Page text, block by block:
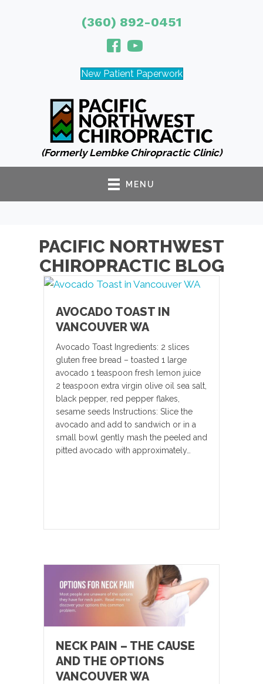
(360) 892-0451
New Patient Paperwork
(Formerly Lembke Chiropractic Clinic)
MENU
PACIFIC NORTHWEST
CHIROPRACTIC BLOG
AVOCADO TOAST IN
VANCOUVER WA
Avocado Toast Ingredients: 2 slices
gluten free bread – toasted 1 large
avocado 1 teaspoon fresh lemon juice
2 teaspoon extra virgin olive oil sea salt,
black pepper, red pepper flakes,
sesame seeds Instructions: Slice the
avocado and add to sandwich or in a
small bowl gently mash the peeled and
pitted avocado with approximately…
NECK PAIN – THE CAUSE
AND THE OPTIONS
VANCOUVER WA